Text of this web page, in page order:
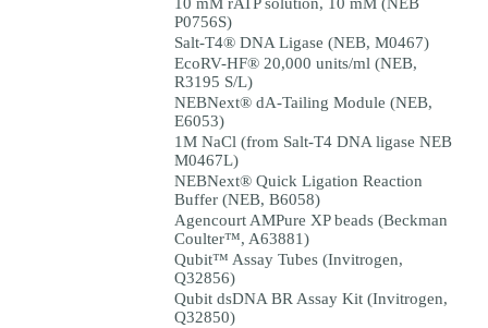
10 mM rATP solution, 10 mM (NEB
P0756S)
Salt-T4® DNA Ligase (NEB, M0467)
EcoRV-HF® 20,000 units/ml (NEB,
R3195 S/L)
NEBNext® dA-Tailing Module (NEB,
E6053)
1M NaCl (from Salt-T4 DNA ligase NEB
M0467L)
NEBNext® Quick Ligation Reaction
Buffer (NEB, B6058)
Agencourt AMPure XP beads (Beckman
Coulter™, A63881)
Qubit™ Assay Tubes (Invitrogen,
Q32856)
Qubit dsDNA BR Assay Kit (Invitrogen,
Q32850)